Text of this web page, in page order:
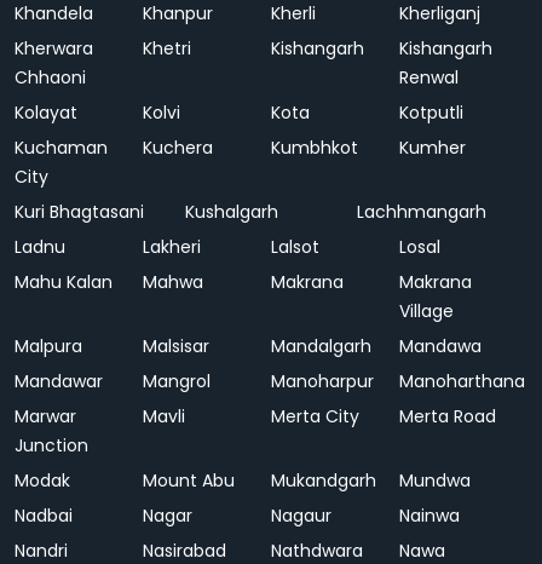
Khandela
Khanpur Kherli
Kherliganj
Kherwara
Chhaoni
Khetri Kishangarh
Kishangarh
Renwal
Kolayat
Kolvi Kota
Kotputli
Kuchaman
City
Kuchera Kumbhkot Kumher
Kuri Bhagtasani Kushalgarh
Lachhmangarh
Ladnu
Lakheri Lalsot
Losal
Mahu Kalan
Mahwa Makrana
Makrana
Village
Malpura
Malsisar Mandalgarh
Mandawa
Mandawar
Mangrol Manoharpur
Manoharthana
Marwar
Junction
Mavli Merta City Merta Road
Modak Mount Abu Mukandgarh
Mundwa
Nadbai
Nagar Nagaur
Nainwa
Nandri
Nasirabad Nathdwara
Nawa